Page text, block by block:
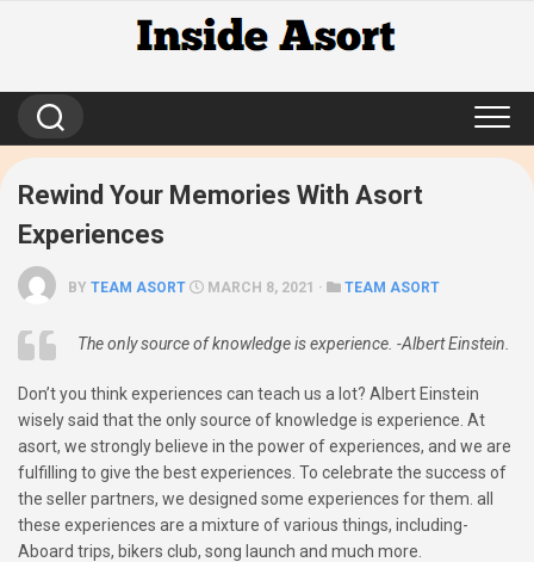
Rewind Your Memories With Asort
Experiences
BY TEAM ASORT MARCH 8, 2021 · TEAM ASORT
The only source of knowledge is experience. -Albert Einstein.
Don’t you think experiences can teach us a lot? Albert Einstein
wisely said that the only source of knowledge is experience. At
asort, we strongly believe in the power of experiences, and we are
fulfilling to give the best experiences. To celebrate the success of
the seller partners, we designed some experiences for them. all
these experiences are a mixture of various things, including-
Aboard trips, bikers club, song launch and much more.